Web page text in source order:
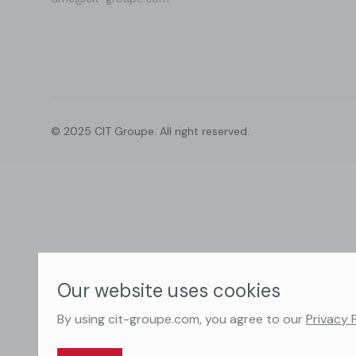
© 2025 CIT Groupe. All right reserved.
Our website uses cookies
By using cit-groupe.com, you agree to ourPrivacy